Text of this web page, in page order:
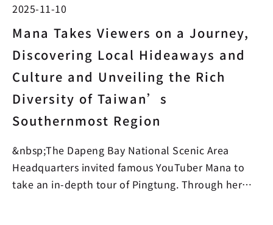
2025-11-10
Mana Takes Viewers on a Journey,
Discovering Local Hideaways and
Culture and Unveiling the Rich
Diversity of Taiwan’s
Southernmost Region
&nbsp;The Dapeng Bay National Scenic Area
Headquarters invited famous YouTuber Mana to
take an in-depth tour of Pingtung. Through her